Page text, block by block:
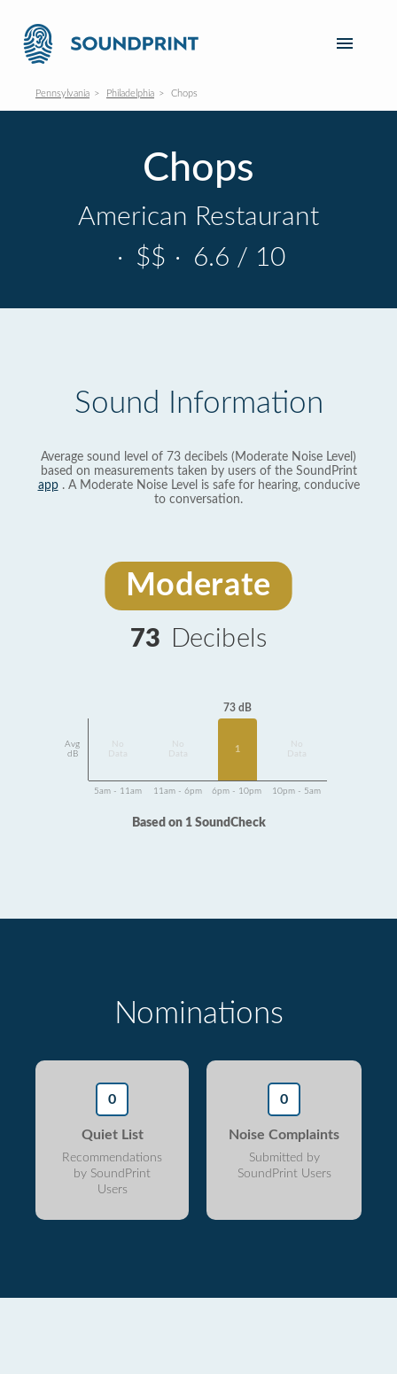
Pennsylvania Philadelphia Chops
Chops
American Restaurant
· $$ · 6.6 / 10
Sound Information
Average sound level of 73 decibels (Moderate Noise Level)
based on measurements taken by users of the SoundPrint
app. A Moderate Noise Level is safe for hearing, conducive
to conversation.
Moderate
73 Decibels
Avg
dB
Data
Data
73 dB
1
Data
5am - 11am 11am - 6pm 6pm - 10pm 10pm - 5am
Based on 1 SoundCheck
Nominations
0
Quiet List
Recommendations
by SoundPrint
Users
0
Noise Complaints
Submitted by
SoundPrint Users